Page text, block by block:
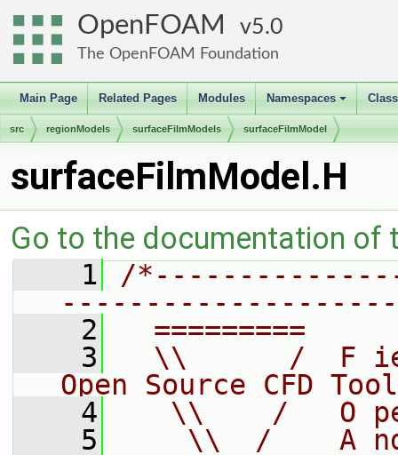
OpenFOAM 5.0
The OpenFOAM Foundation
Main Page Related Pages Modules
+
Namespaces
src regionModels surfaceFilmModels surfaceFilmModel
surfaceFilmModel.H
Go to the documentation of
    1
/
    2
=========
    3
\\      /  F
Open Source CFD
    4
\\    /   O
    5
\\  /    A